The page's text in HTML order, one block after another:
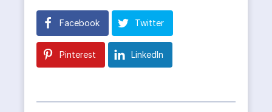
Facebook Twitter
Pinterest LinkedIn